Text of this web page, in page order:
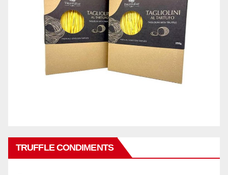
TRUFFLE CONDIMENTS